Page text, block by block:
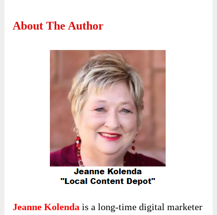
About The Author
Jeanne Kolenda is a long-time digital marketer